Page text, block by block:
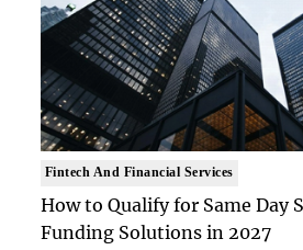
Fintech And Financial Services
How to Qualify for Same Day
Funding Solutions in 2027